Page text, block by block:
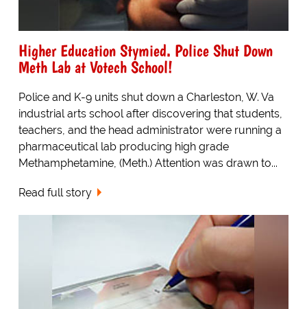
Higher Education Stymied. Police Shut Down
Meth Lab at Votech School!
Police and K-9 units shut down a Charleston, W. Va
industrial arts school after discovering that students,
teachers, and the head administrator were running a
pharmaceutical lab producing high grade
Methamphetamine, (Meth.) Attention was drawn to...
Read full story